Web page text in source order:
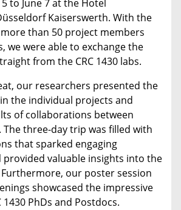
to June 7 at the Hotel
Kaiserswerth. With the
than 50 project members
we were able to exchange the
from the CRC 1430 labs.
our researchers presented the
the individual projects and
of collaborations between
three-day trip was filled with
that sparked engaging
provided valuable insights into the
Furthermore, our poster session
showcased the impressive
1430 PhDs and Postdocs.